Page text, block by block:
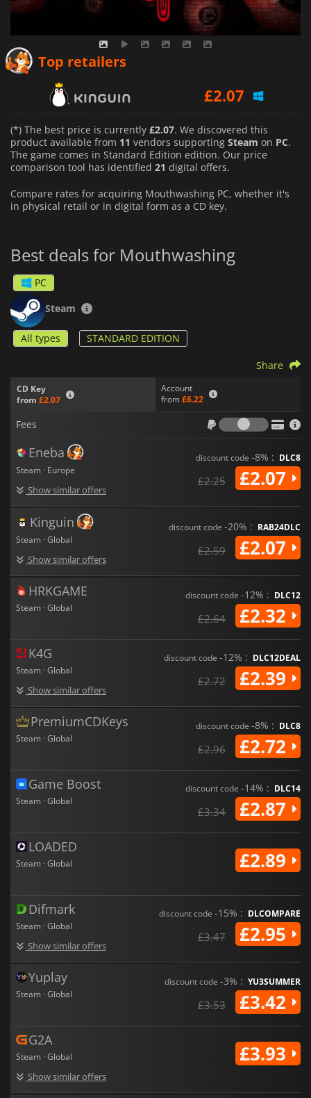
Top retailers
£2.07
£2.32
(*) The best price is currently £2.07. We discovered this
product available from 11 vendors supporting Steam on PC.
The game comes in Standard Edition edition. Our price
comparison tool has identified 21 digital offers.
Compare rates for acquiring Mouthwashing PC, whether it's
in physical retail or in digital form as a CD key.
Best deals for Mouthwashing
PC
Steam
All types STANDARD EDITION
CD Key
from £2.07
Account
from £6.22
Share
Fees
Fees
Eneba
Steam · Europe
Show similar offers
discount code -8% : DLC8
£2.25 £2.07
Kinguin
Steam · Global
Show similar offers
discount code -20% : RAB24DLC
£2.59 £2.07
HRKGAME
Steam · Global
discount code -12% : DLC12
£2.64 £2.32
K4G
Steam · Global
Show similar offers
discount code -12% : DLC12DEAL
£2.72 £2.39
PremiumCDKeys
Steam · Global
discount code -8% : DLC8
£2.96 £2.72
Game Boost
Steam · Global
discount code -14% : DLC14
£3.34 £2.87
LOADED
Steam · Global £2.89
Difmark
Steam · Global
Show similar offers
discount code -15% : DLCOMPARE
£3.47 £2.95
Yuplay
Steam · Global
discount code -3% : YU3SUMMER
£3.53 £3.42
G2A
Steam · Global
Show similar offers
£3.93